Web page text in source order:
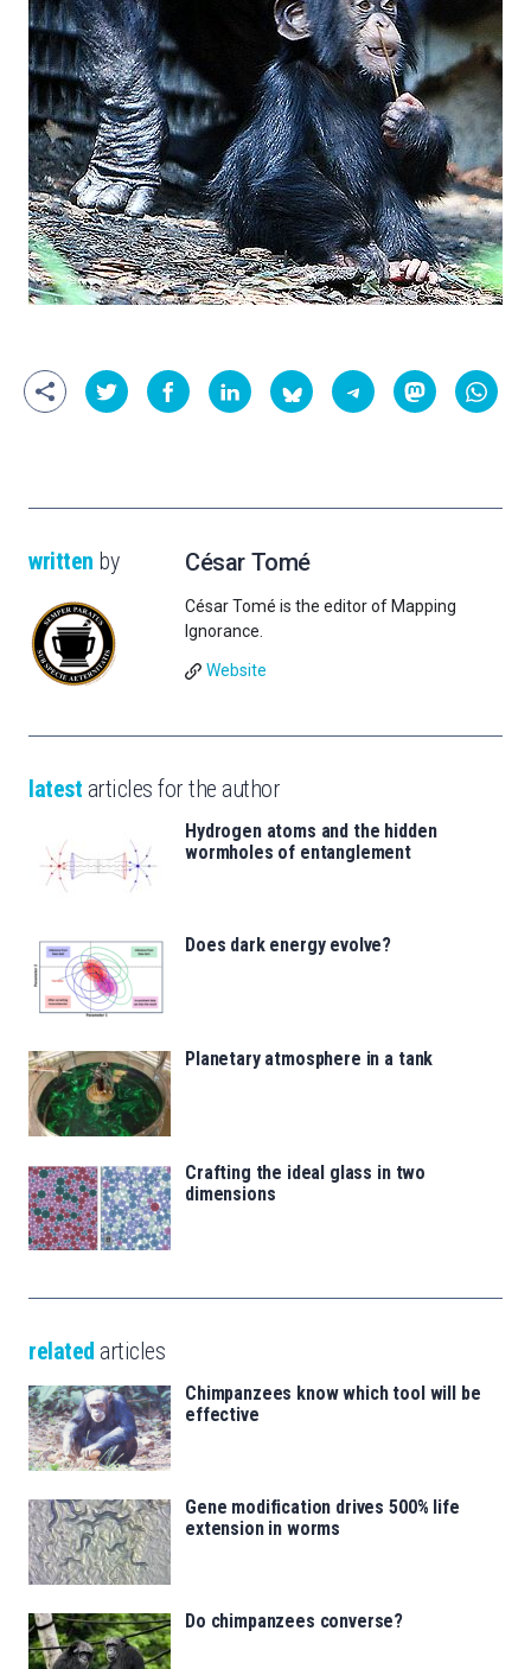
written by César Tomé
César Tomé is the editor of Mapping
Ignorance.
Website
latest articles for the author
Hydrogen atoms and the hidden
wormholes of entanglement
Does dark energy evolve?
Planetary atmosphere in a tank
Crafting the ideal glass in two
dimensions
related articles
Chimpanzees know which tool will be
effective
Gene modification drives 500% life
extension in worms
Do chimpanzees converse?